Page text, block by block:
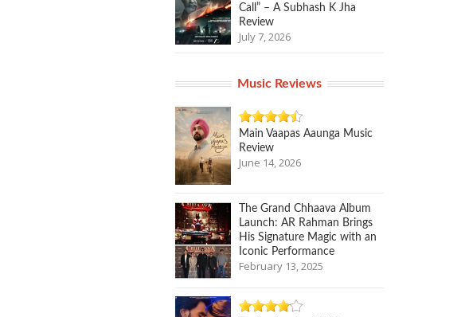
Call” – A Subhash K Jha
Review
July 7, 2026
Music Reviews
Main Vaapas Aaunga Music
Review
June 14, 2026
The Grand Chhaava Album
Launch: AR Rahman Brings
His Signature Magic with an
Iconic Performance
February 13, 2025